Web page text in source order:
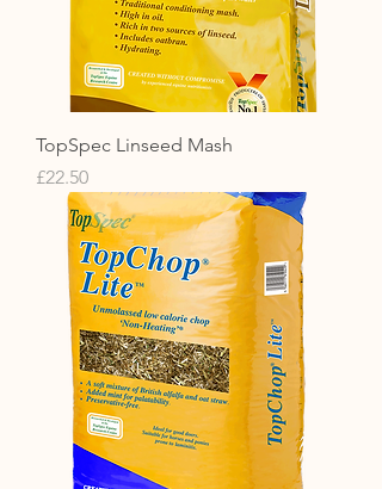
TopSpec Linseed Mash
Price
£22.50